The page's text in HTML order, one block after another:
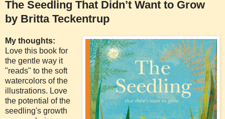
The Seedling That Didn’t Want to Grow
by Britta Teckentrup
My thoughts:
Love this book for
the gentle way it
"reads" to the soft
watercolors of the
illustrations. Love
the potential of the
seedling's growth